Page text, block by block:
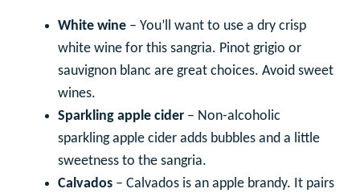
White wine – You’ll want to use a dry crisp
white wine for this sangria. Pinot grigio or
sauvignon blanc are great choices. Avoid sweet
wines.
Sparkling apple cider – Non-alcoholic
sparkling apple cider adds bubbles and a little
sweetness to the sangria.
Calvados – Calvados is an apple brandy. It pairs